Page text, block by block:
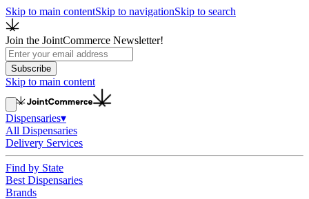
Skip to main contentSkip to navigationSkip to search
Join the JointCommerce Newsletter!
Subscribe
Skip to main content
Dispensaries▾
All Dispensaries
Delivery Services
Find by State
Best Dispensaries
Brands